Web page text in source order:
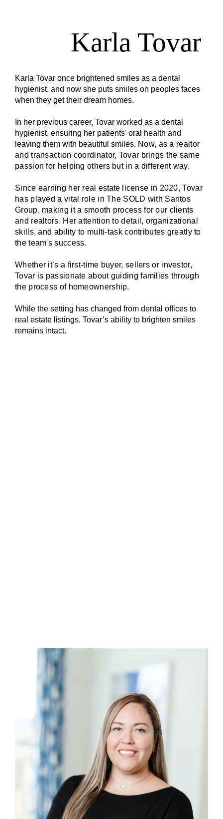
Karla Tovar
Karla Tovar once brightened smiles as a dental
hygienist, and now she puts smiles on peoples faces
when they get their dream homes.
In her previous career, Tovar worked as a dental
hygienist, ensuring her patients' oral health and
leaving them with beautiful smiles. Now, as a realtor
and transaction coordinator, Tovar brings the same
passion for helping others but in a different way.
Since earning her real estatelicense in 2020, Tovar
has played a vital role in The SOLD with Santos
Group, making it a smooth process for our clients
and realtors. Her attention to detail, organizational
skills, and ability to multi-task contributes greatly to
the team's success.
Whether it’s a first-time buyer, sellers or investor,
Tovar is passionate about guiding families through
the process of homeownership.
While the setting has changed from dental offices to
real estate listings, Tovar’s ability to brighten smiles
remains intact.